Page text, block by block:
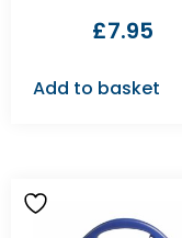
£7.95
Add to basket